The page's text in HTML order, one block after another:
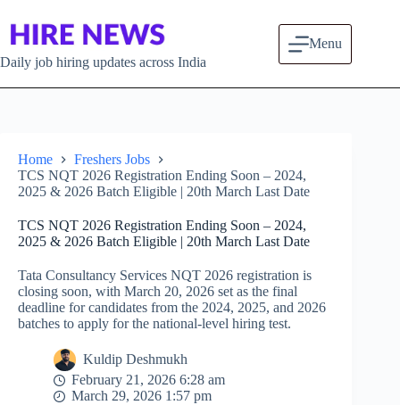
Daily job hiring updates across India
Menu
Home
Freshers Jobs
TCS NQT 2026 Registration Ending Soon – 2024,
2025 & 2026 Batch Eligible | 20th March Last Date
TCS NQT 2026 Registration Ending Soon – 2024,
2025 & 2026 Batch Eligible | 20th March Last Date
Tata Consultancy Services NQT 2026 registration is
closing soon, with March 20, 2026 set as the final
deadline for candidates from the 2024, 2025, and 2026
batches to apply for the national-level hiring test.
Kuldip Deshmukh
February 21, 2026 6:28 am
March 29, 2026 1:57 pm